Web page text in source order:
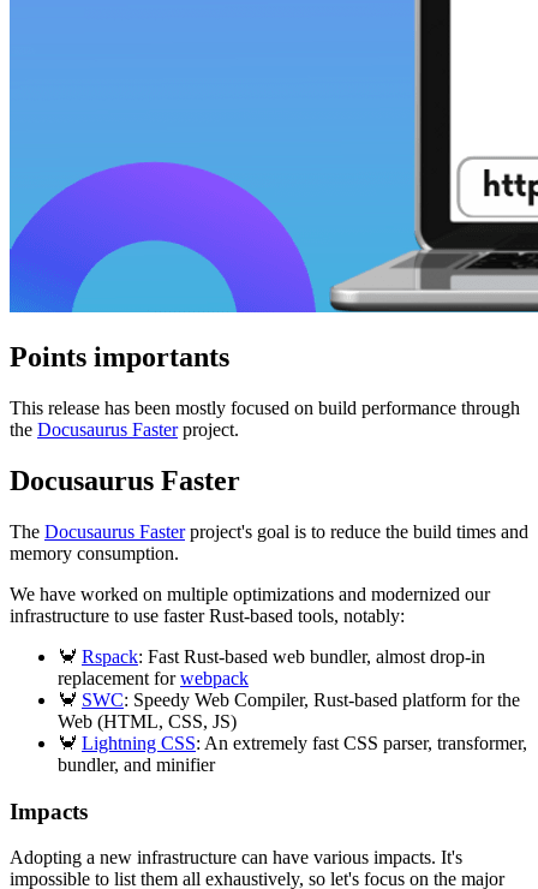
Points importants
This release has been mostly focused on build performance through
the Docusaurus Fasterproject.
Docusaurus Faster
The Docusaurus Fasterproject's goal is to reduce the build times and
memory consumption.
We have worked on multiple optimizations and modernized our
infrastructure to use faster Rust-based tools, notably:
🦀 Rspack: Fast Rust-based web bundler, almost drop-in
replacement forwebpack
🦀 SWC: Speedy Web Compiler, Rust-based platform for the
Web (HTML, CSS, JS)
🦀 Lightning CSS: An extremely fast CSS parser, transformer,
bundler, and minifier
Impacts
Adopting a new infrastructure can have various impacts. It's
impossible to list them all exhaustively, so let's focus on the major